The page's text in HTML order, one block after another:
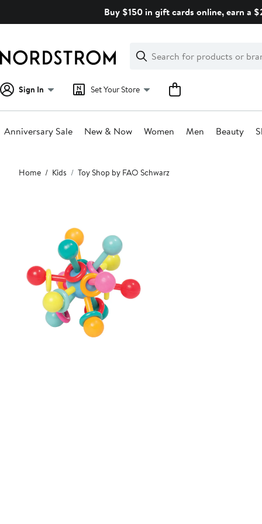
Buy $150 in gift cards online, earn a
Search
Clear
Clear
Search
Sign In Set Your Store
Anniversary Sale New & Now Women Men Beauty
Main
content
Home Kids Toy Shop by FAO Schwarz